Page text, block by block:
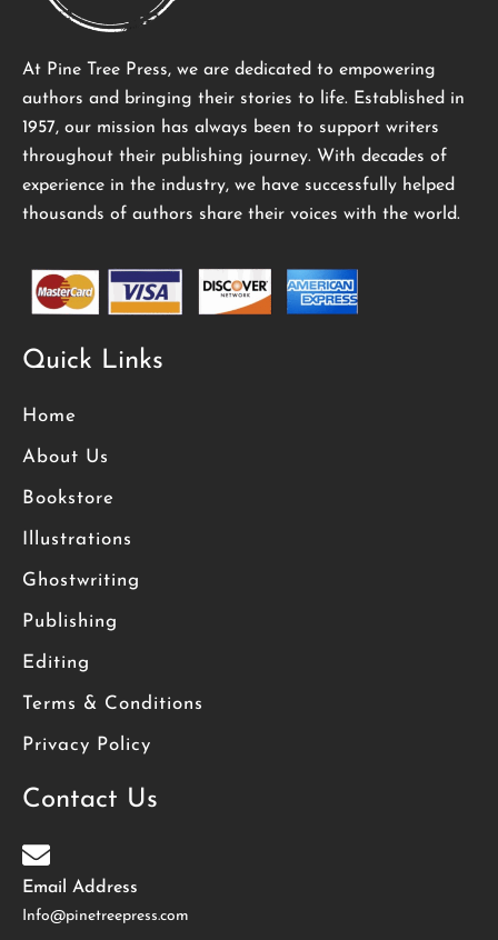
At Pine Tree Press, we are dedicated to empowering
authors and bringing their stories to life. Established in
1957, our mission has always been to support writers
throughout their publishing journey. With decades of
experience in the industry, we have successfully helped
thousands of authors share their voices with the world.
Quick Links
Home
About Us
Bookstore
Illustrations
Ghostwriting
Publishing
Editing
Terms & Conditions
Privacy Policy
Contact Us
Email Address
Info@pinetreepress.com